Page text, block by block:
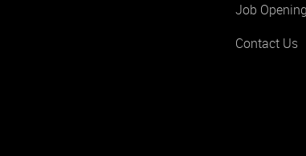
Job
Contact Us